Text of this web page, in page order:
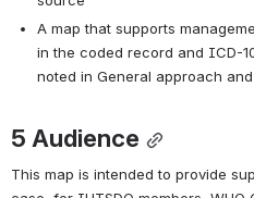
A map that supports
in the coded record and ICD-
noted in General approach
5 Audience
This map is intended to provide